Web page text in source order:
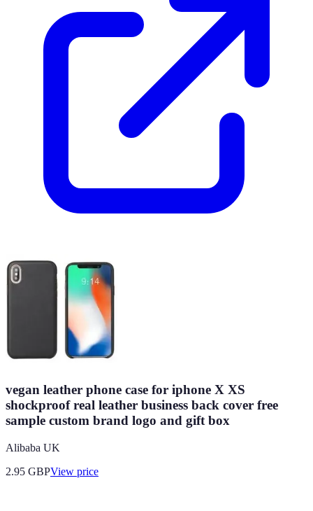
vegan leather phone case for iphone X XS
shockproof real leather business back cover free
sample custom brand logo and gift box
Alibaba UK
2.95 GBPView price